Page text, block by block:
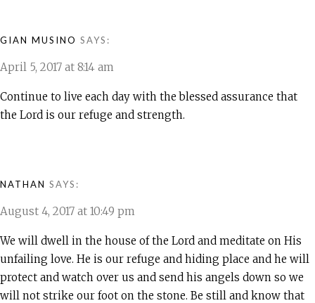
GIAN MUSINO SAYS:
April 5, 2017 at 8:14 am
Continue to live each day with the blessed assurance that
the Lord is our refuge and strength.
NATHAN SAYS:
August 4, 2017 at 10:49 pm
We will dwell in the house of the Lord and meditate on His
unfailing love. He is our refuge and hiding place and he will
protect and watch over us and send his angels down so we
will not strike our foot on the stone. Be still and know that